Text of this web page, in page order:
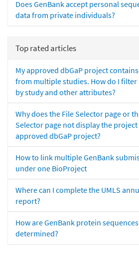
Does GenBank accept personal
data from private individuals?
Top rated articles
My approved dbGaP project
from multiple studies. How do I
by study and other attributes?
Why does the File Selector page or
Selector page not display the
approved dbGaP project?
How to link multiple GenBank
under one BioProject
Where can I complete the UMLS
report?
How are GenBank protein sequences
determined?